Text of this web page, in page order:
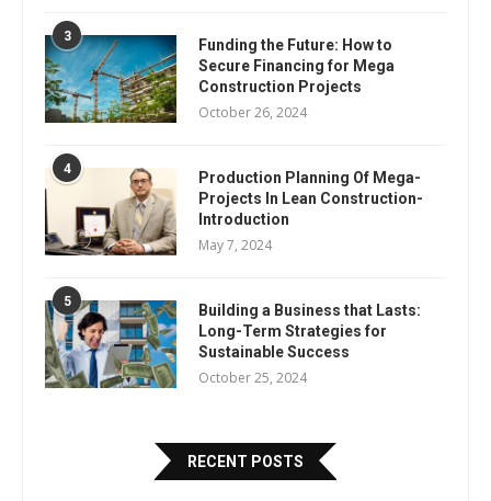
3
Funding the Future: How to
Secure Financing for Mega
Construction Projects
October 26, 2024
4
Production Planning Of Mega-
Projects In Lean Construction-
Introduction
May 7, 2024
5
Building a Business that Lasts:
Long-Term Strategies for
Sustainable Success
October 25, 2024
RECENT POSTS